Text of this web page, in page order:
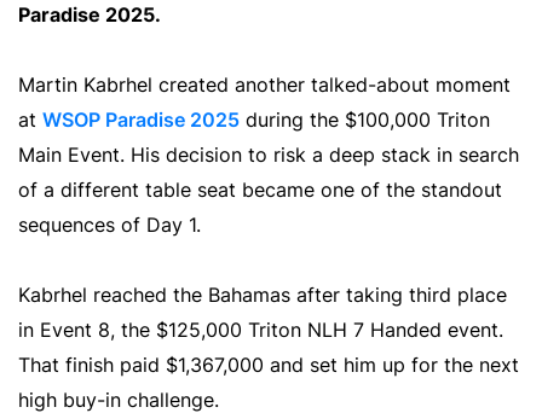
Paradise 2025.
Martin Kabrhel created another talked-about moment
at WSOP Paradise 2025 during the $100,000 Triton
Main Event. His decision to risk a deep stack in search
of a different table seat became one of the standout
sequences of Day 1.
Kabrhel reached the Bahamas after taking third place
in Event 8, the $125,000 Triton NLH 7 Handed event.
That finish paid $1,367,000 and set him up for the next
high buy-in challenge.